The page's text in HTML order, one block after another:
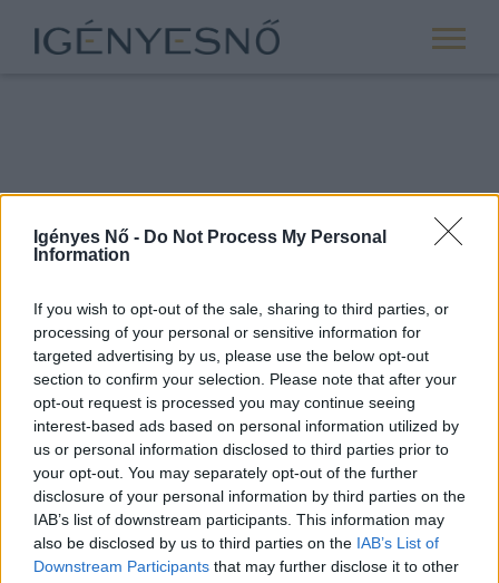
Igényes Nő - Do Not Process My Personal
Information
If you wish to opt-out of the sale, sharing to third parties, or
processing of your personal or sensitive information for
targeted advertising by us, please use the below opt-out
section to confirm your selection. Please note that after your
opt-out request is processed you may continue seeing
interest-based ads based on personal information utilized by
us or personal information disclosed to third parties prior to
your opt-out. You may separately opt-out of the further
disclosure of your personal information by third parties on the
IAB’s list of downstream participants. This information may
also be disclosed by us to third parties on the IAB’s List of
Downstream Participants that may further disclose it to other
ROVATOK
ANYASÁG
NŐISÉG
PÁRKAPCSOLAT
ÉNIDŐ
INTERJÚK